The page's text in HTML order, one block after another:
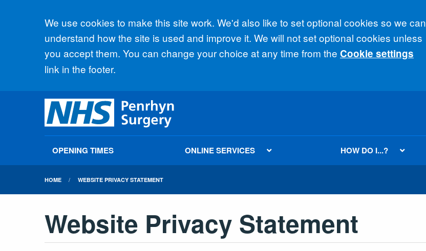
Accept all
We use cookies to make this site work. We'd also like to set optional cookies so we can
understand how the site is used and improve it. We will not set optional cookies unless
you accept them. You can change your choice at any time from the Cookie settings
link in the footer.
OPENING TIMES ONLINE SERVICES HOW DO I...?
HOME WEBSITE PRIVACY STATEMENT
Website Privacy Statement